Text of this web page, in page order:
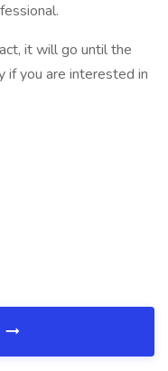
it will go until the
if you are interested in